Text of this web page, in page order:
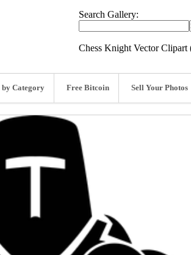
Search Gallery:
Chess Knight Vector Clipart
by Category Free Bitcoin Sell Your Photos